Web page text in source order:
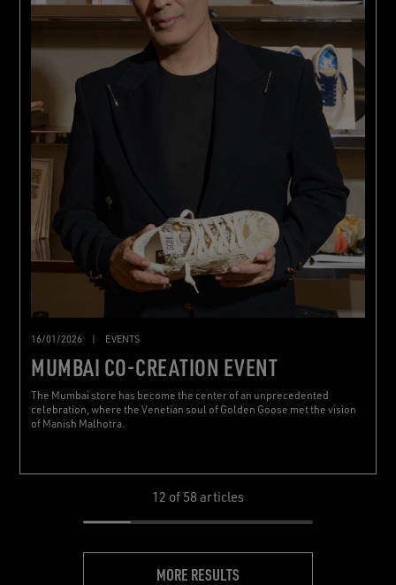
16/01/2026 | EVENTS
MUMBAI CO-CREATION EVENT
The Mumbai store has become the center of an unprecedented
celebration, where the Venetian soul of Golden Goose met the vision
of Manish Malhotra.
12 of 58 articles
MORE RESULTS